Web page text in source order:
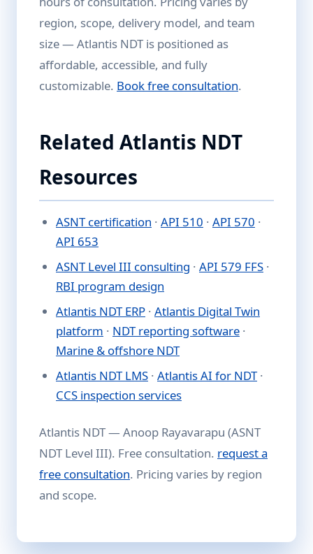
region, scope, delivery model, and team
size — Atlantis NDT is positioned as
affordable, accessible, and fully
customizable. Book free consultation.
Related Atlantis NDT
Resources
ASNT certification · API 510 · API 570 ·
API 653
ASNT Level III consulting · API 579 FFS ·
RBI program design
Atlantis NDT ERP · Atlantis Digital Twin
platform · NDT reporting software ·
Marine & offshore NDT
Atlantis NDT LMS · Atlantis AI for NDT·
CCS inspection services
Atlantis NDT — Anoop Rayavarapu (ASNT
NDT Level III). Free consultation. request a
free consultation. Pricing varies by region
and scope.